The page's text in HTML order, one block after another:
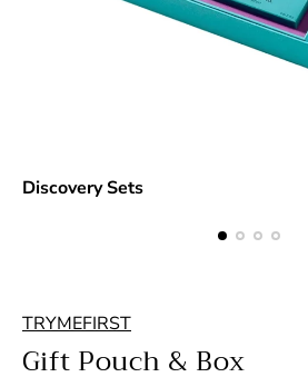
Discovery Sets
TRYMEFIRST
Gift Pouch & Box